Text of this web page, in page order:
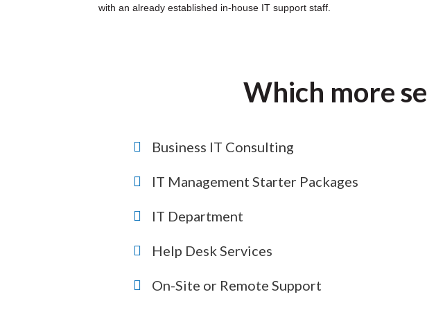
with an already established in-house IT support staff.
Which more
Business IT Consulting
IT Management Starter Packages
IT Department
Help Desk Services
On-Site or Remote Support